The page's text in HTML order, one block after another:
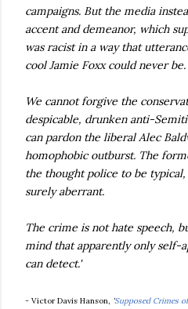
campaigns. But the media
accent and demeanor, which
was racist in a way that
cool Jamie Foxx could never be.
We cannot forgive the
despicable, drunken anti-
can pardon the liberal Alec
homophobic outburst. The
the thought police to be
surely aberrant.
The crime is not hate speech,
mind that apparently only self-
can detect.'
- Victor Davis Hanson, Supposed Crimes